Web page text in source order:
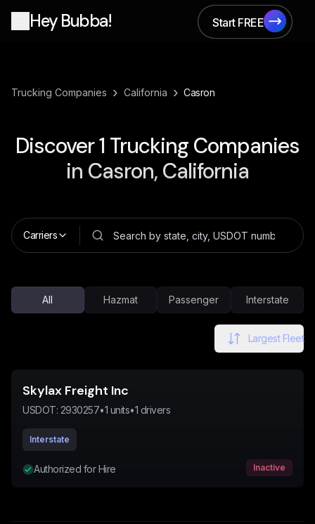
Hey Bubba!
Start FREE
Start FREE
Trucking Companies › California › Casron
Discover1 Trucking Companies
in Casron, California
Carriers
All Hazmat Passenger Interstate
Largest Fleet
Skylax Freight Inc
USDOT: 2930257•1 units•1 drivers
Interstate
Authorized for Hire Inactive